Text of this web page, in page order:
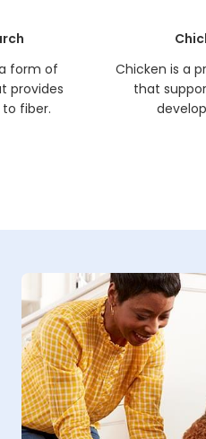
form of
provides
fiber.
Chicken is a
that